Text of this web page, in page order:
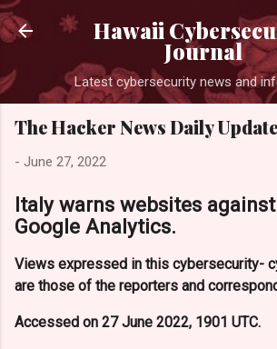
Skip
Hawaii
Journal
Latest cybersecurity news and
The Hacker News Daily
- June 27, 2022
Italy warns websites
Google Analytics.
Views expressed in this cybersecurity-
are those of the reporters and
Accessed on 27 June 2022, 1901 UTC.